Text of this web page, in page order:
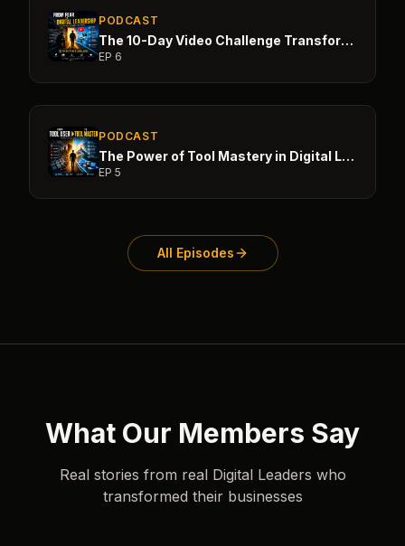
PODCAST
The 10-Day Video Challenge Transformation
EP 6
PODCAST
The Power of Tool Mastery in Digital Leadership
EP 5
All Episodes
What Our Members Say
Real stories from real Digital Leaders who
transformed their businesses